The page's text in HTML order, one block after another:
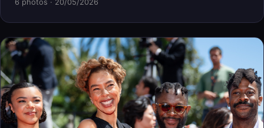
6 photos · 20/05/2026